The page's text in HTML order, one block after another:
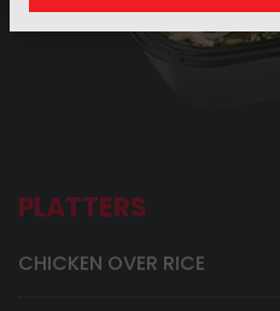
PLATTERS
CHICKEN OVER RICE